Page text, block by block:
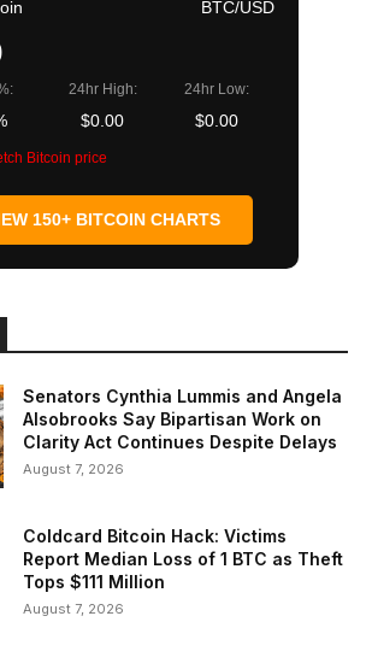
BTC/USD
24hr High:
$0.00
24hr Low:
$0.00
Bitcoin price
150+ BITCOIN CHARTS
Senators Cynthia Lummis and Angela
Alsobrooks Say Bipartisan Work on
Clarity Act Continues Despite Delays
August 7, 2026
Coldcard Bitcoin Hack: Victims
Report Median Loss of 1 BTC as Theft
Tops $111 Million
August 7, 2026